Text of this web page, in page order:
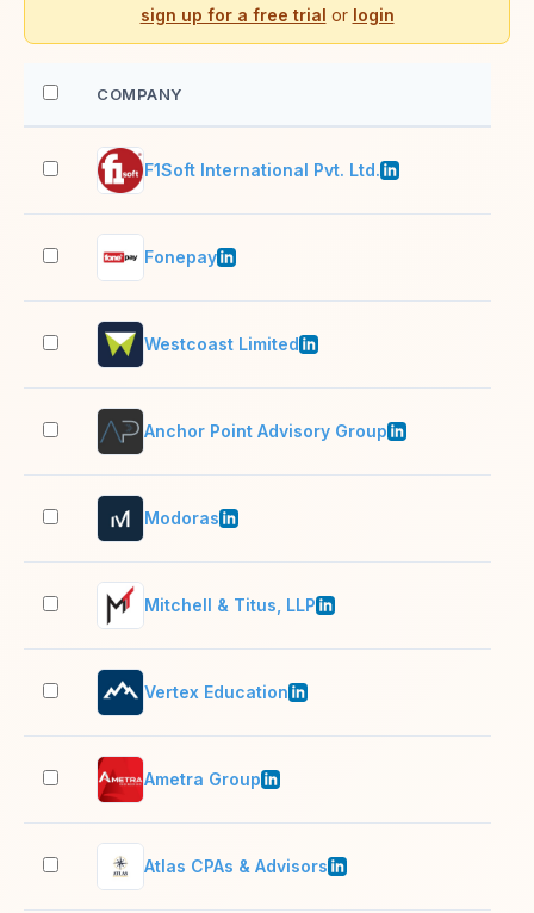
sign up for a free trial or login
COMPANY
F1Soft International Pvt. Ltd.
Fonepay
Westcoast Limited
Anchor Point Advisory Group
Modoras
Mitchell & Titus, LLP
Vertex Education
Ametra Group
Atlas CPAs & Advisors